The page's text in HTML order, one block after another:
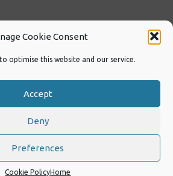
Cookie Consent
optimise this website and our service.
Accept
Deny
Preferences
Cookie PolicyHome
BWWPL
Swimenglandswwp
at Millfield